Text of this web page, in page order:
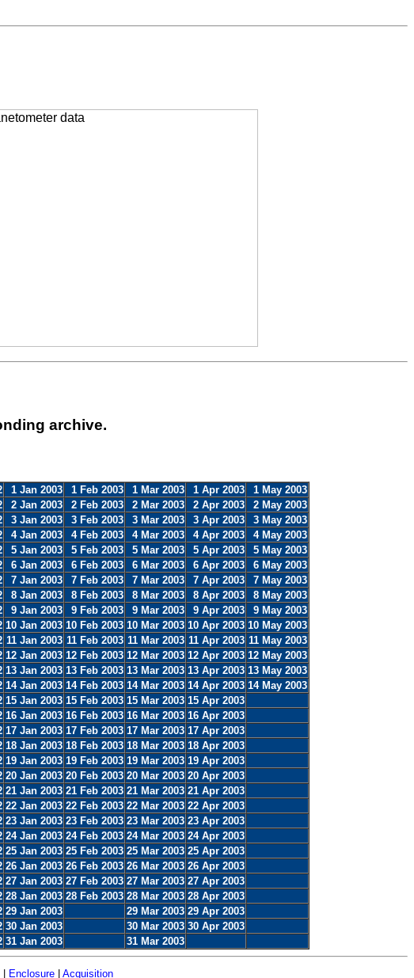
archive.
1 Jan 2003 1 Feb 2003 1 Mar 2003 1 Apr 2003
1 May 2003
2 Jan 2003 2 Feb 2003 2 Mar 2003 2 Apr 2003
2 May 2003
3 Jan 2003 3 Feb 2003 3 Mar 2003 3 Apr 2003
3 May 2003
4 Jan 2003 4 Feb 2003 4 Mar 2003 4 Apr 2003
4 May 2003
5 Jan 2003 5 Feb 2003 5 Mar 2003 5 Apr 2003
5 May 2003
6 Jan 2003 6 Feb 2003 6 Mar 2003 6 Apr 2003
6 May 2003
7 Jan 2003 7 Feb 2003 7 Mar 2003 7 Apr 2003
7 May 2003
8 Jan 2003 8 Feb 2003 8 Mar 2003 8 Apr 2003
8 May 2003
9 Jan 2003 9 Feb 2003 9 Mar 2003 9 Apr 2003
9 May 2003
10 Jan 2003 10 Feb 2003 10 Mar 2003 10 Apr 2003 10 May 2003
11 Jan 2003 11 Feb 2003 11 Mar 2003 11 Apr 2003 11 May 2003
12 Jan 2003 12 Feb 2003 12 Mar 2003 12 Apr 2003 12 May 2003
13 Jan 2003 13 Feb 2003 13 Mar 2003 13 Apr 2003 13 May 2003
14 Jan 2003 14 Feb 2003 14 Mar 2003 14 Apr 2003 14 May 2003
15 Jan 2003 15 Feb 2003 15 Mar 2003 15 Apr 2003
16 Jan 2003 16 Feb 2003 16 Mar 2003 16 Apr 2003
17 Jan 2003 17 Feb 2003 17 Mar 2003 17 Apr 2003
18 Jan 2003 18 Feb 2003 18 Mar 2003 18 Apr 2003
19 Jan 2003 19 Feb 2003 19 Mar 2003 19 Apr 2003
20 Jan 2003 20 Feb 2003 20 Mar 2003 20 Apr 2003
21 Jan 2003 21 Feb 2003 21 Mar 2003 21 Apr 2003
22 Jan 2003 22 Feb 2003 22 Mar 2003 22 Apr 2003
23 Jan 2003 23 Feb 2003 23 Mar 2003 23 Apr 2003
24 Jan 2003 24 Feb 2003 24 Mar 2003 24 Apr 2003
25 Jan 2003 25 Feb 2003 25 Mar 2003 25 Apr 2003
26 Jan 2003 26 Feb 2003 26 Mar 2003 26 Apr 2003
27 Jan 2003 27 Feb 2003 27 Mar 2003 27 Apr 2003
28 Jan 2003 28 Feb 2003 28 Mar 2003 28 Apr 2003
29 Jan 2003 29 Mar 2003 29 Apr 2003
30 Jan 2003 30 Mar 2003 30 Apr 2003
31 Jan 2003 31 Mar 2003
Enclosure| Acquisition